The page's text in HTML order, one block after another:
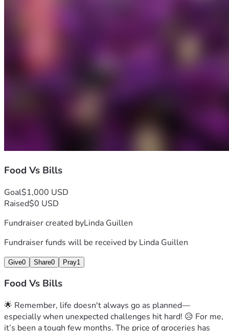
Food Vs Bills
Goal$1,000 USD
Raised$0 USD
Fundraiser created byLinda Guillen
Fundraiser funds will be received by Linda Guillen
Give0 Share0 Pray1
Food Vs Bills
🌟 Remember, life doesn't always go as planned—
especially when unexpected challenges hit hard! 😥 For me,
it’s been a tough few months. The price of groceries has